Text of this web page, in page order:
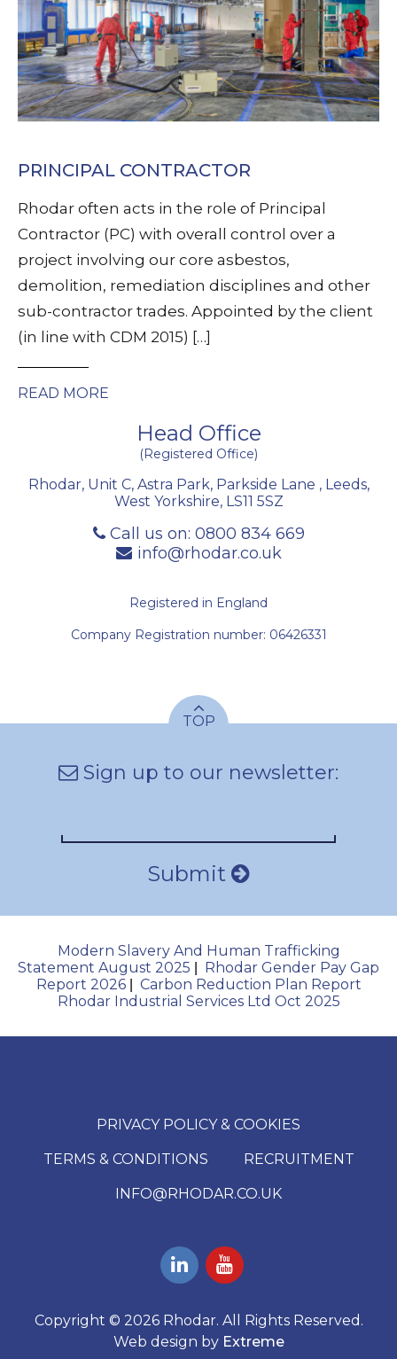
PRINCIPAL CONTRACTOR
Rhodar often acts in the role of Principal
Contractor (PC) with overall control over a
project involving our core asbestos,
demolition, remediation disciplines and other
sub-contractor trades. Appointed by the client
(in line with CDM 2015) […]
READ MORE
Head Office
(Registered Office)
Rhodar, Unit C, Astra Park, Parkside Lane , Leeds,
West Yorkshire, LS11 5SZ
Call us on: 0800 834 669
info@rhodar.co.uk
Registered in England
Company Registration number: 06426331
TOP
Sign up to our newsletter:
Submit
Modern Slavery And Human Trafficking
Statement August 2025
Rhodar Gender Pay Gap
Report 2026| Carbon Reduction Plan Report
Rhodar Industrial Services Ltd Oct 2025
PRIVACY POLICY & COOKIES
TERMS & CONDITIONS RECRUITMENT
INFO@RHODAR.CO.UK
Copyright © 2026 Rhodar. All Rights Reserved.
Web design by Extreme